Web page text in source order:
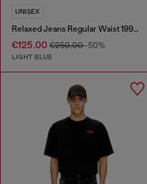
UNISEX
Relaxed Jeans Regular Waist 1997 D-Enim-M
€125.00 €250.00-50%
LIGHT BLUE